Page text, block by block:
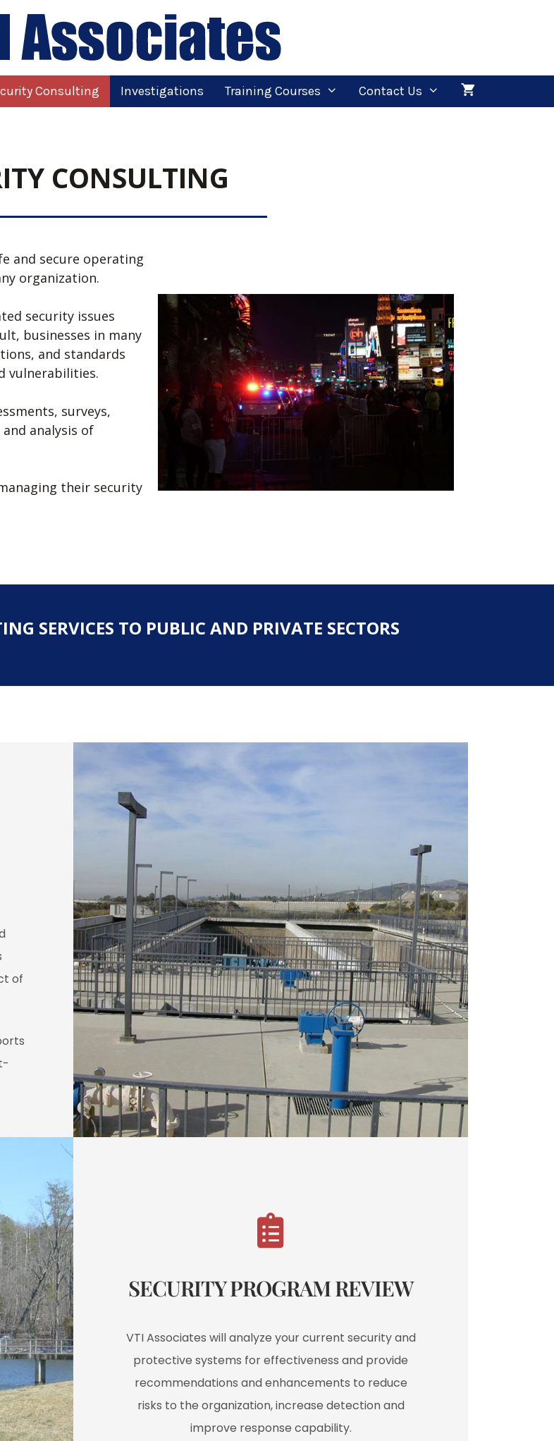
Consulting Investigations Training Courses Contact Us
CONSULTING
and secure operating
organization.
security issues
businesses in many
and standards
vulnerabilities.
surveys,
analysis of
their security
SERVICES TO PUBLIC AND PRIVATE SECTORS
of
SECURITY PROGRAM REVIEW​
VTI Associates will analyze your current security and
protective systems for effectiveness and provide
recommendations and enhancements to reduce
risks to the organization, increase detection and
improve response capability.